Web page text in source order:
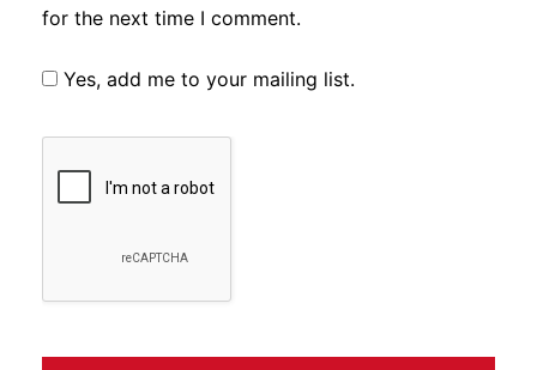
for the next time I comment.
Yes, add me to your mailing list.